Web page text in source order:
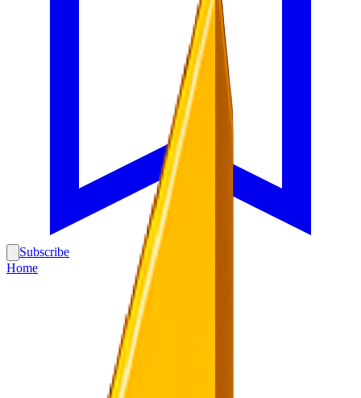
Subscribe
Home